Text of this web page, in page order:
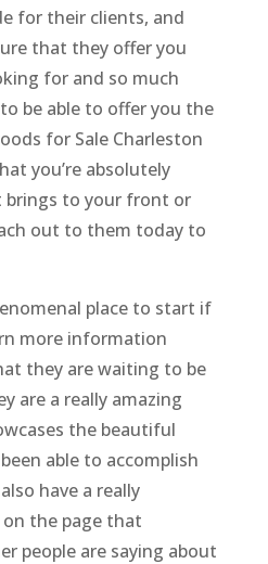
for their clients, and
that they offer you
for and so much
be able to offer you the
for Sale Charleston
you’re absolutely
to your front or
out to them today to
place to start if
more information
they are waiting to be
are a really amazing
the beautiful
able to accomplish
have a really
the page that
people are saying about